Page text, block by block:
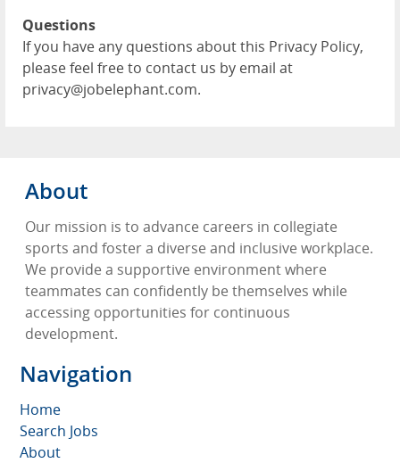
Questions
If you have any questions about this Privacy Policy,
please feel free to contact us by email at
privacy@jobelephant.com.
About
Our mission is to advance careers in collegiate
sports and foster a diverse and inclusive workplace.
We provide a supportive environment where
teammates can confidently be themselves while
accessing opportunities for continuous
development.
Navigation
Home
Search Jobs
About